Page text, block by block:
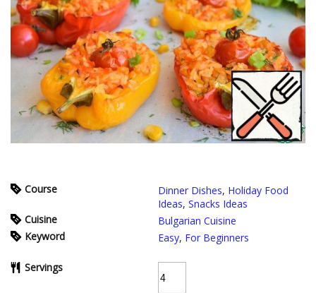
Course Dinner Dishes, Holiday Food
Ideas, Snacks Ideas
Cuisine
Bulgarian Cuisine
Keyword
Easy, For Beginners
Servings